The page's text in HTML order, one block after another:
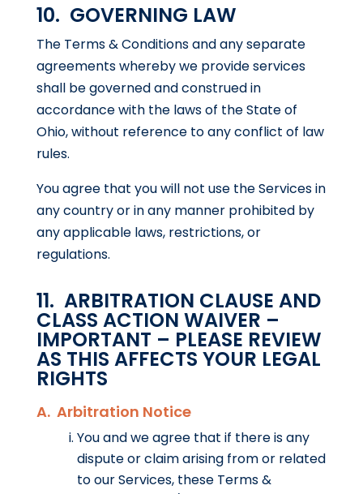
10. GOVERNING LAW
The Terms & Conditions and any separate
agreements whereby we provide services
shall be governed and construed in
accordance with the laws of the State of
Ohio, without reference to any conflict of law
rules.
You agree that you will not use the Services in
any country or in any manner prohibited by
any applicable laws, restrictions, or
regulations.
11. ARBITRATION CLAUSE AND
CLASS ACTION WAIVER –
IMPORTANT – PLEASE REVIEW
AS THIS AFFECTS YOUR LEGAL
RIGHTS
A. Arbitration Notice
You and we agree that if there is any
dispute or claim arising from or related
to our Services, these Terms &